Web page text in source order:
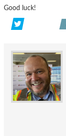
Good luck!